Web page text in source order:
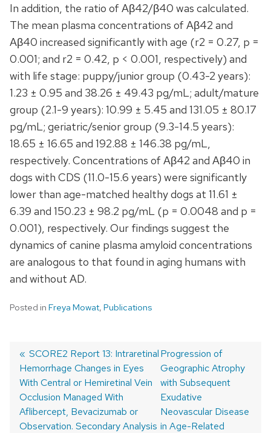
In addition, the ratio of Aβ42/β40 was calculated.
The mean plasma concentrations of Aβ42 and
Aβ40 increased significantly with age (r2 = 0.27, p =
0.001; and r2 = 0.42, p < 0.001, respectively) and
with life stage: puppy/junior group (0.43-2 years):
1.23 ± 0.95 and 38.26 ± 49.43 pg/mL; adult/mature
group (2.1-9 years): 10.99 ± 5.45 and 131.05 ± 80.17
pg/mL; geriatric/senior group (9.3-14.5 years):
18.65 ± 16.65 and 192.88 ± 146.38 pg/mL,
respectively. Concentrations of Aβ42 and Aβ40 in
dogs with CDS (11.0-15.6 years) were significantly
lower than age-matched healthy dogs at 11.61 ±
6.39 and 150.23 ± 98.2 pg/mL (p = 0.0048 and p =
0.001), respectively. Our findings suggest the
dynamics of canine plasma amyloid concentrations
are analogous to that found in aging humans with
and without AD.
Posted in Freya Mowat, Publications
Post
navigation
Previous
post:
SCORE2 Report 13: Intraretinal
Hemorrhage Changes in Eyes
With Central or Hemiretinal Vein
Occlusion Managed With
Aflibercept, Bevacizumab or
Observation. Secondary Analysis
Next
post:
Progression of
Geographic Atrophy
with Subsequent
Exudative
Neovascular Disease
in Age-Related